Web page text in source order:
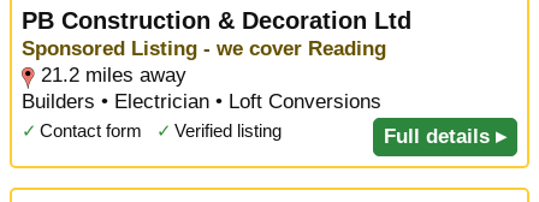
PB Construction & Decoration Ltd
Sponsored Listing - we cover Reading
21.2 miles away
Builders • Electrician • Loft Conversions
✓ Contact form ✓ Verified listing Full details ▸